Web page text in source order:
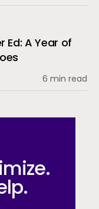
Ed: A Year of
6 min read